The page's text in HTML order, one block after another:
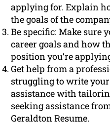
applying for. Explain
the goals of the
Be specific: Make sure
career goals and how
position you’re
Get help from a
struggling to write your
assistance with
seeking assistance
Geraldton Resume.